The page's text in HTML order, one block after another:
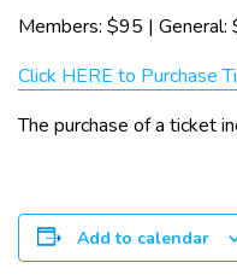
Members: $95 | General:
Click HERE to Purchase
The purchase of a ticket
Add to calendar